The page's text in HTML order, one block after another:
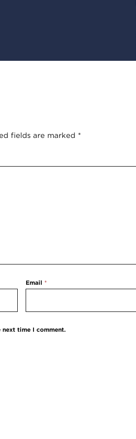
fields are marked *
Email*
next time I comment.